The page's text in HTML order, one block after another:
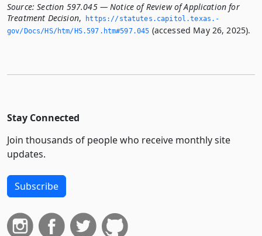
Source: Section 597.045 — Notice of Review of Application for
Treatment Decision,
https://statutes.­capitol.­texas.­
gov/Docs/HS/htm/HS.­597.­htm#597.­045 (accessed May 26, 2025).
Stay Connected
Join thousands of people who receive monthly site
updates.
Subscribe